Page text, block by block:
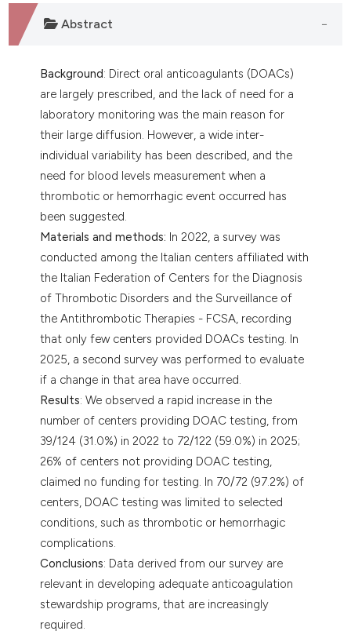
Abstract
Background: Direct oral anticoagulants (DOACs)
are largely prescribed, and the lack of need for a
laboratory monitoring was the main reason for
their large diffusion. However, a wide inter-
individual variability has been described, and the
need for blood levels measurement when a
thrombotic or hemorrhagic event occurred has
been suggested.
Materials and methods: In 2022, a survey was
conducted among the Italian centers affiliated with
the Italian Federation of Centers for the Diagnosis
of Thrombotic Disorders and the Surveillance of
the Antithrombotic Therapies - FCSA, recording
that only few centers provided DOACs testing. In
2025, a second survey was performed to evaluate
if a change in that area have occurred.
Results: We observed a rapid increase in the
number of centers providing DOAC testing, from
39/124 (31.0%) in 2022 to 72/122 (59.0%) in 2025;
26% of centers not providing DOAC testing,
claimed no funding for testing. In 70/72 (97.2%) of
centers, DOAC testing was limited to selected
conditions, such as thrombotic or hemorrhagic
complications.
Conclusions: Data derived from our survey are
relevant in developing adequate anticoagulation
stewardship programs, that are increasingly
required.